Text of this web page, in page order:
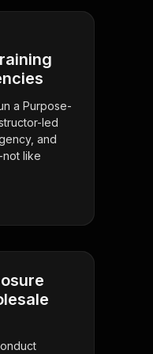
a Purpose-
led
and
like